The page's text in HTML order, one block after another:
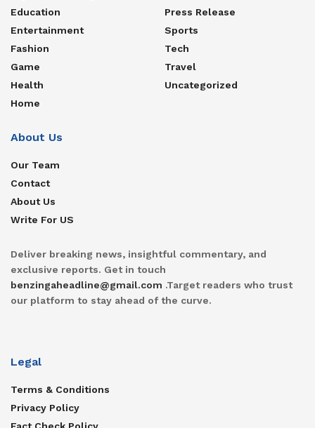
Education
Entertainment
Fashion
Game
Health
Home
Press Release
Sports
Tech
Travel
Uncategorized
About Us
Our Team
Contact
About Us
Write For US
Deliver breaking news, insightful commentary, and
exclusive reports. Get in touch
benzingaheadline@gmail.com .Target readers who trust
our platform to stay ahead of the curve.
Legal
Terms & Conditions
Privacy Policy
Fact Check Policy